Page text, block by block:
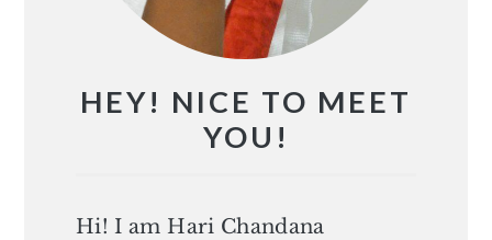
HEY! NICE TO MEET
YOU!
Hi! I am Hari Chandana